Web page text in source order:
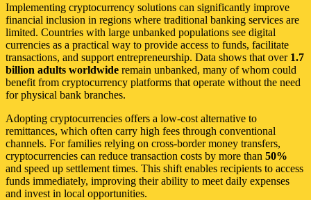
Implementing cryptocurrency solutions can significantly improve
financial inclusion in regions where traditional banking services are
limited. Countries with large unbanked populations see digital
currencies as a practical way to provide access to funds, facilitate
transactions, and support entrepreneurship. Data shows that over 1.7
billion adults worldwide remain unbanked, many of whom could
benefit from cryptocurrency platforms that operate without the need
for physical bank branches.
Adopting cryptocurrencies offers a low-cost alternative to
remittances, which often carry high fees through conventional
channels. For families relying on cross-border money transfers,
cryptocurrencies can reduce transaction costs by more than 50%
and speed up settlement times. This shift enables recipients to access
funds immediately, improving their ability to meet daily expenses
and invest in local opportunities.